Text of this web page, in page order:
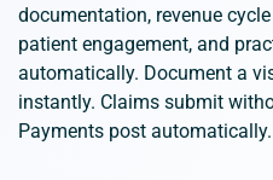
documentation, revenue
patient engagement, and
automatically. Document a
instantly. Claims submit
Payments post